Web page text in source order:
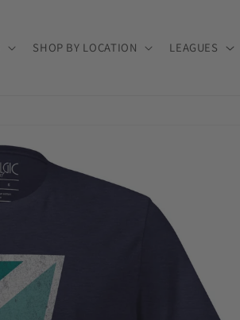
SHOP BY LOCATION LEAGUES